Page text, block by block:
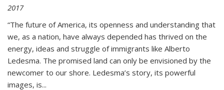
2017
“The future of America, its openness and understanding that
we, as a nation, have always depended has thrived on the
energy, ideas and struggle of immigrants like Alberto
Ledesma. The promised land can only be envisioned by the
newcomer to our shore. Ledesma’s story, its powerful
images, is...